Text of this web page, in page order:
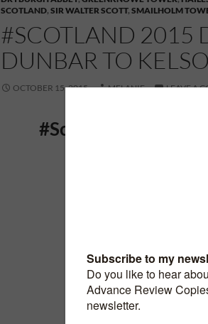
SCOTLAND, SIR WALTER SCOTT, SMAILHOLM
#SCOTLAND 2015
DUNBAR TO KELSO
OCTOBER 15, 2015 MELANIE LEAVE A
#Scotland 2015 –